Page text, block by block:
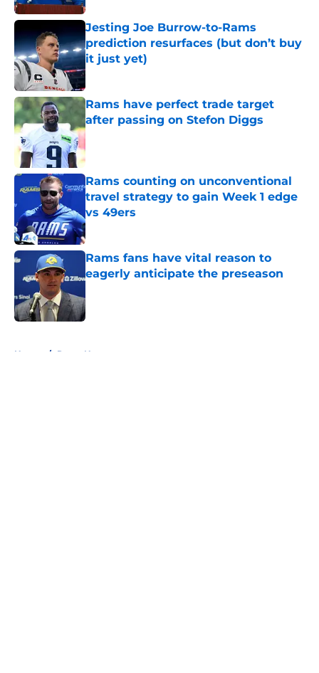
Jesting Joe Burrow-to-Rams
prediction resurfaces (but don’t buy
it just yet)
Published by on Invalid Date
Rams have perfect trade target
after passing on Stefon Diggs
Published by on Invalid Date
Rams counting on unconventional
travel strategy to gain Week 1 edge
vs 49ers
Published by on Invalid Date
Rams fans have vital reason to
eagerly anticipate the preseason
Home / Rams News